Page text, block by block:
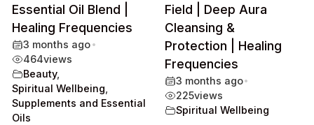
Essential Oil Blend |
Healing Frequencies
3 months ago•
464views
Beauty,
Spiritual Wellbeing
Supplements and Essential
Oils
Field | Deep Aura
Cleansing &
Protection | Healing
Frequencies
3 months ago•
225views
Spiritual Wellbeing